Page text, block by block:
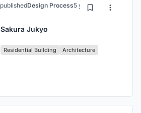
publishedDesign Process5 years ago
Sakura Jukyo
Residential Building Architecture